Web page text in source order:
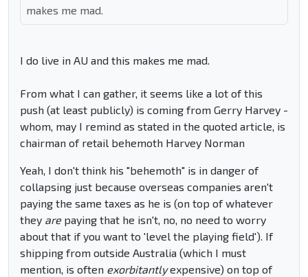
makes me mad.
I do live in AU and this makes me mad.
From what I can gather, it seems like a lot of this
push (at least publicly) is coming from Gerry Harvey -
whom, may I remind as stated in the quoted article, is
chairman of retail behemoth Harvey Norman
Yeah, I don't think his "behemoth" is in danger of
collapsing just because overseas companies aren't
paying the same taxes as he is (on top of whatever
they arepaying that he isn't, no, no need to worry
about that if you want to 'level the playing field'). If
shipping from outside Australia (which I must
mention, is often exorbitantlyexpensive) on top of